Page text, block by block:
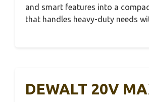
and smart features into a
that handles heavy-duty needs
DEWALT 20V